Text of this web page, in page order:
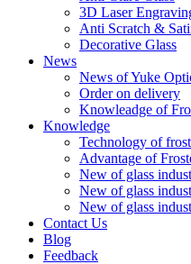
3D Laser
Anti Scratch &
Decorative Glass
News
News of Yuke
Order on delivery
Knowleadge of
Knowledge
Technology of
Advantage of
New of glass
New of glass
New of glass
Contact Us
Blog
Feedback